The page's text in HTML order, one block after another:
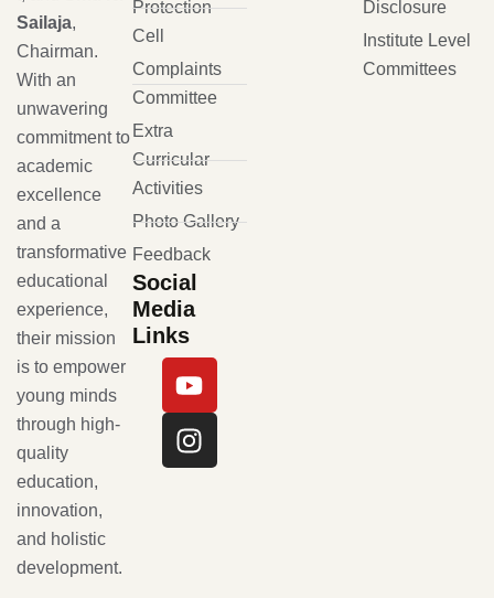
Sailaja,
Chairman.
With an
unwavering
commitment to
academic
excellence
and a
transformative
educational
experience,
their mission
is to empower
young minds
through high-
quality
education,
innovation,
and holistic
development.
Protection
Cell
Complaints
Committee
Extra
Curricular
Activities
Photo Gallery
Feedback
Social
Media
Links
Disclosure
Institute Level
Committees